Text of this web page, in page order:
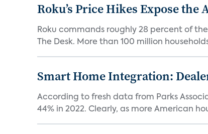
Roku’s Price Hikes Expose the
Roku commands roughly 28 percent of
The Desk. More than 100 million
Smart Home Integration:
According to fresh data from Parks
44% in 2022. Clearly, as more American